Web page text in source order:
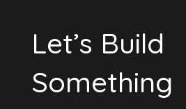
Let’s Build
Something